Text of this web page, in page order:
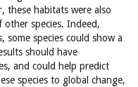
these habitats were also
other species. Indeed,
some species could show a
should have
and could help predict
species to global change,